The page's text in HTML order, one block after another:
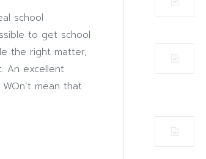
school
to get school
the right matter,
An excellent
mean that